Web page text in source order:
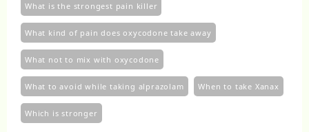
What is the strongest pain killer
What kind of pain does oxycodone take away
What not to mix with oxycodone
What to avoid while taking alprazolam When to take Xanax
Which is stronger